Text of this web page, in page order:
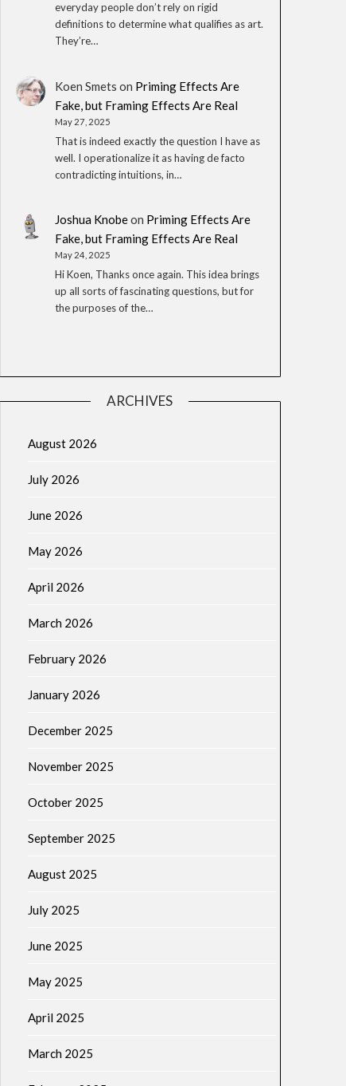
everyday people don’t rely on rigid
definitions to determine what qualifies as art.
They’re…
Koen Smets on Priming Effects Are
Fake, but Framing Effects Are Real
May 27, 2025
That is indeed exactly the question I have as
well. I operationalize it as having de facto
contradicting intuitions, in…
Joshua Knobeon Priming Effects Are
Fake, but Framing Effects Are Real
May 24, 2025
Hi Koen, Thanks once again. This idea brings
up all sorts of fascinating questions, but for
the purposes of the…
ARCHIVES
August 2026
July 2026
June 2026
May 2026
April 2026
March 2026
February 2026
January 2026
December 2025
November 2025
October 2025
September 2025
August 2025
July 2025
June 2025
May 2025
April 2025
March 2025